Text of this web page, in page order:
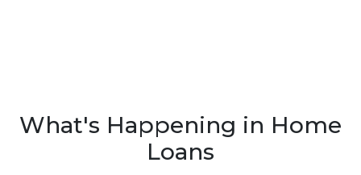
What's Happening in Home
Loans